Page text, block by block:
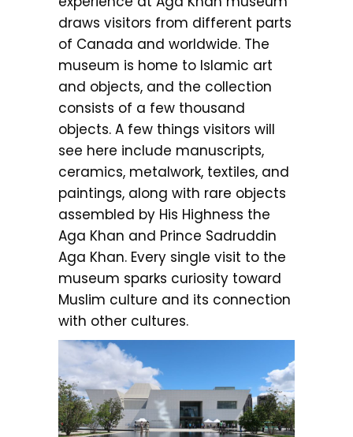
draws visitors from different parts
of Canada and worldwide. The
museum is home to Islamic art
and objects, and the collection
consists of a few thousand
objects. A few things visitors will
see here include manuscripts,
ceramics, metalwork, textiles, and
paintings, along with rare objects
assembled by His Highness the
Aga Khan and Prince Sadruddin
Aga Khan. Every single visit to the
museum sparks curiosity toward
Muslim culture and its connection
with other cultures.